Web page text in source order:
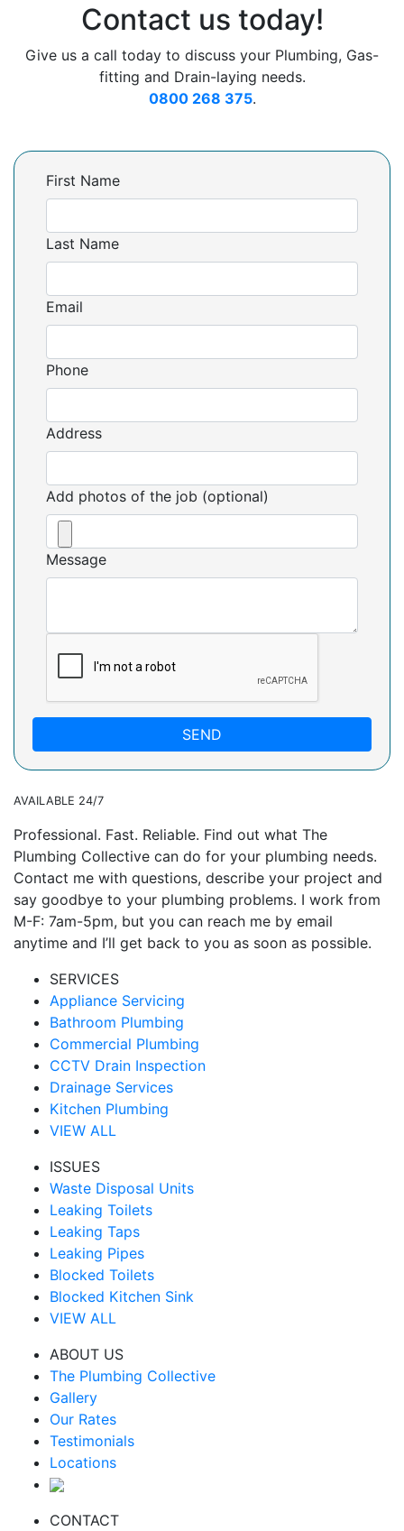
Contact us today!
Give us a call today to discuss your Plumbing, Gas-
fitting and Drain-laying needs.
0800 268 375.
First Name
Last Name
Email
Phone
Address
Add photos of the job (optional)
Message
SEND
AVAILABLE 24/7
Professional. Fast. Reliable. Find out what The
Plumbing Collective can do for your plumbing needs.
Contact me with questions, describe your project and
say goodbye to your plumbing problems. I work from
M-F: 7am-5pm, but you can reach me by email
anytime and I’ll get back to you as soon as possible.
SERVICES
Appliance Servicing
Bathroom Plumbing
Commercial Plumbing
CCTV Drain Inspection
Drainage Services
Kitchen Plumbing
VIEW ALL
ISSUES
Waste Disposal Units
Leaking Toilets
Leaking Taps
Leaking Pipes
Blocked Toilets
Blocked Kitchen Sink
VIEW ALL
ABOUT US
The Plumbing Collective
Gallery
Our Rates
Testimonials
Locations
CONTACT